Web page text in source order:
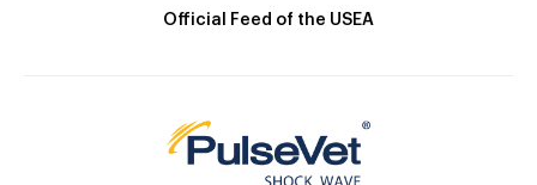
Official Feed of the USEA